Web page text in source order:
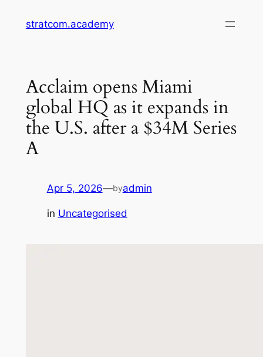
stratcom.academy
Acclaim opens Miami
global HQ as it expands in
the U.S. after a $34M Series
A
Apr 5, 2026—byadmin
in Uncategorised